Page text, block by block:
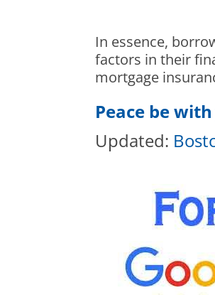
In essence,
factors in their
mortgage
Peace be
Updated: